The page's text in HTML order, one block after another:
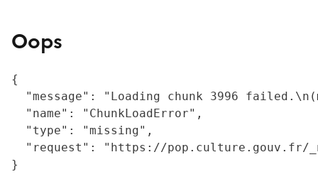
Oops
{
"message": "Loading chunk 3996
  "name": "ChunkLoadError",
  "type": "missing",
"request": "https://
}